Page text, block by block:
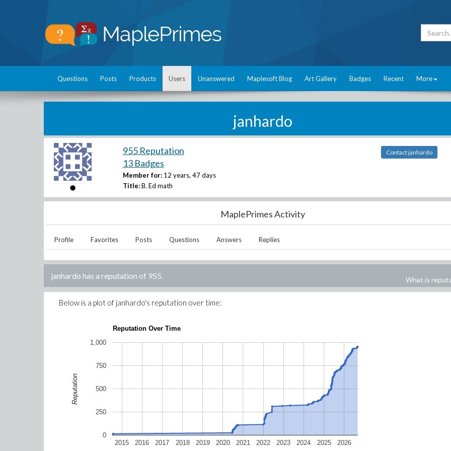
Questions Posts Products Users Unanswered Maplesoft Blog Art Gallery Badges Recent More
janhardo
955 Reputation
13 Badges
Member for: 12 years, 47 days
Title: B. Ed math
Contact janhardo
MaplePrimes Activity
Profile Favorites Posts Questions Answers Replies
janhardo has a reputation of 955. What is
Below is a plot of janhardo's reputation over time:
Reputation Over Time
2015 2016 2017 2018 2019 2020 2021 2022 2023 2024 2025 2026
0
250
500
750
1,000
Reputation